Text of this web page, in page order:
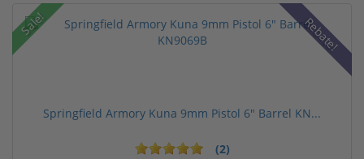
Sale! Rebate!
Springfield Armory Kuna 9mm Pistol 6" Barrel KN...
(2)